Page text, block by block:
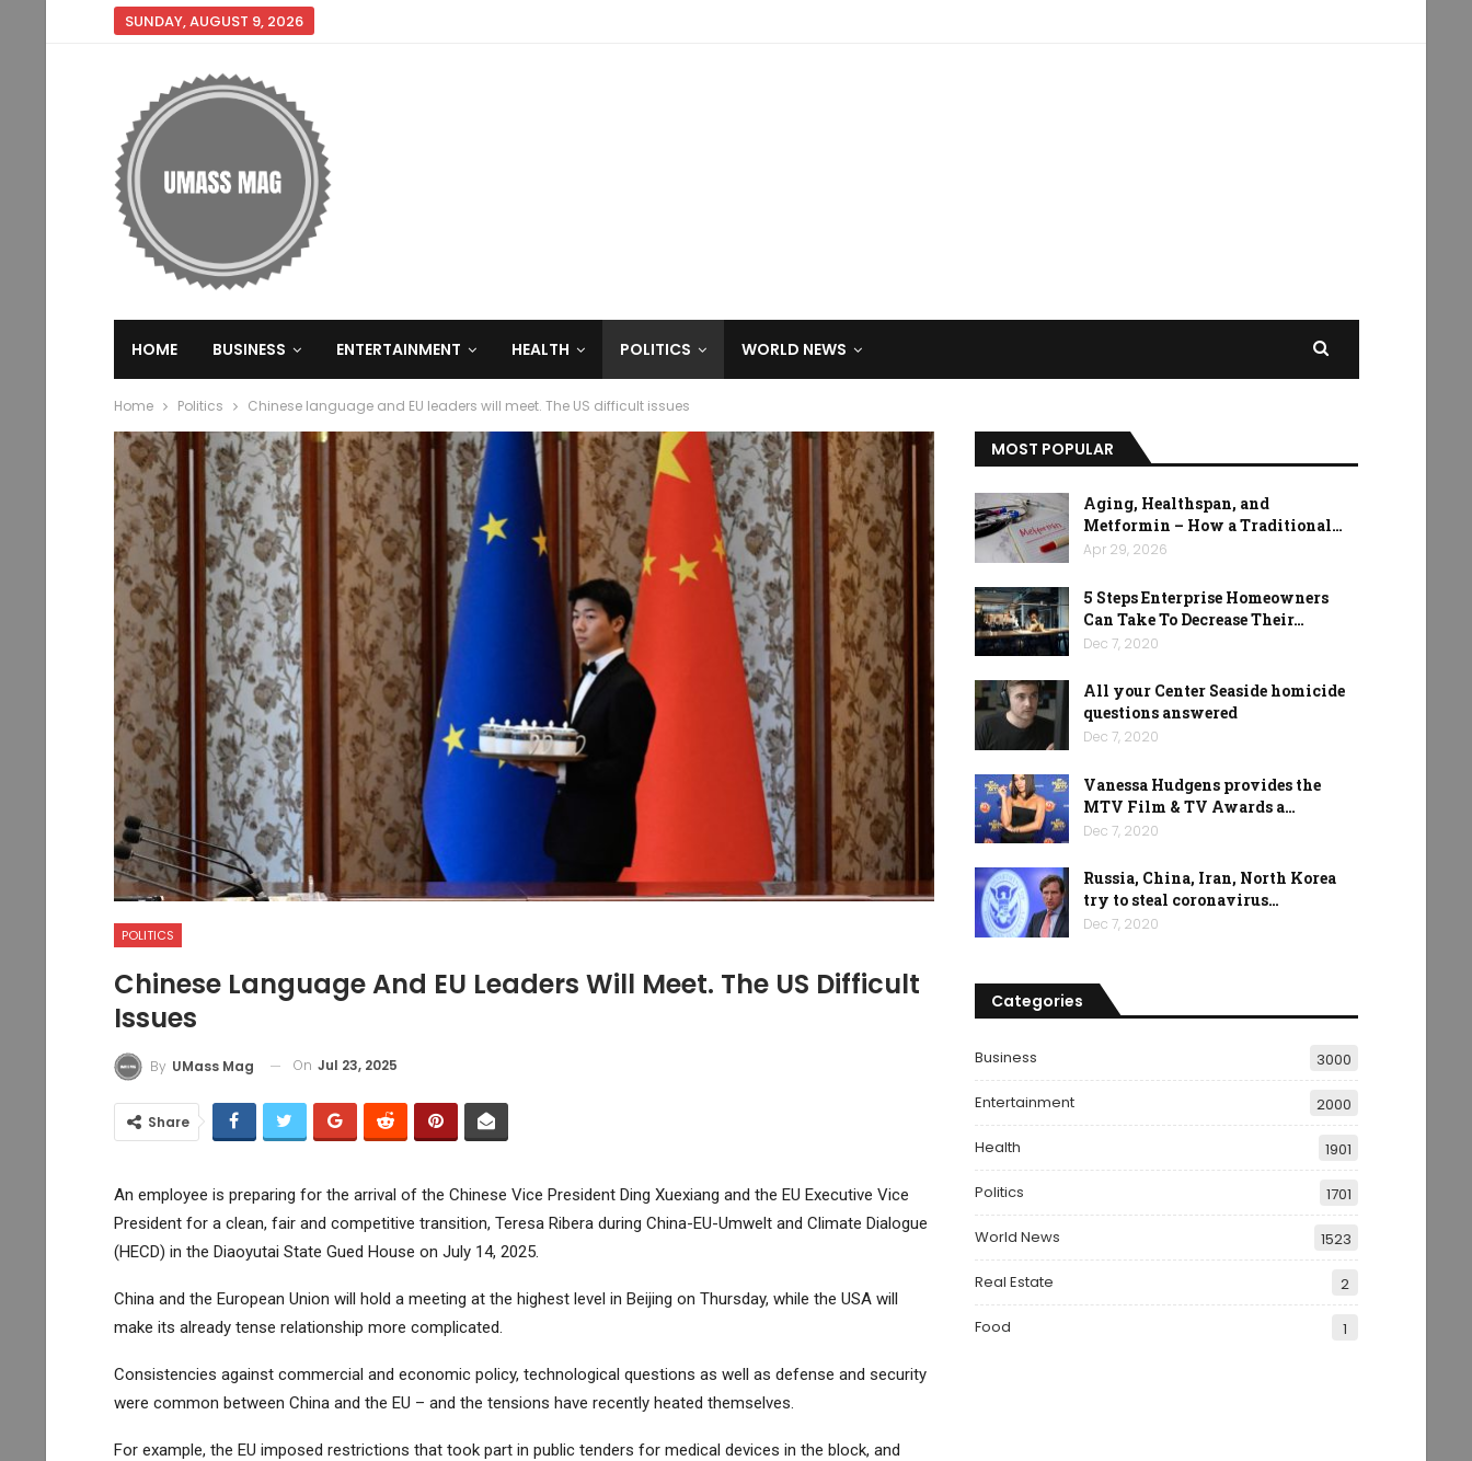
SUNDAY, AUGUST 9, 2026
HOME BUSINESS ENTERTAINMENT HEALTH POLITICS WORLD NEWS
Home Politics Chinese language and EU leaders will meet. The US difficult issues
POLITICS
Chinese Language And EU Leaders Will Meet. The US Difficult
Issues
By UMass Mag On Jul 23, 2025
Share
An employee is preparing for the arrival of the Chinese Vice President Ding Xuexiang and the EU Executive Vice
President for a clean, fair and competitive transition, Teresa Ribera during China-EU-Umwelt and Climate Dialogue
(HECD) in the Diaoyutai State Gued House on July 14, 2025.
China and the European Union will hold a meeting at the highest level in Beijing on Thursday, while the USA will
make its already tense relationship more complicated.
Consistencies against commercial and economic policy, technological questions as well as defense and security
were common between China and the EU – and the tensions have recently heated themselves.
For example, the EU imposed restrictions that took part in public tenders for medical devices in the block, and
MOST POPULAR
Aging, Healthspan, and
Metformin – How a Traditional…
Apr 29, 2026
5 Steps Enterprise Homeowners
Can Take To Decrease Their…
Dec 7, 2020
All your Center Seaside homicide
questions answered
Dec 7, 2020
Vanessa Hudgens provides the
MTV Film & TV Awards a…
Dec 7, 2020
Russia, China, Iran, North Korea
try to steal coronavirus…
Dec 7, 2020
Categories
Business 3000
Entertainment 2000
Health 1901
Politics 1701
World News 1523
Real Estate 2
Food 1